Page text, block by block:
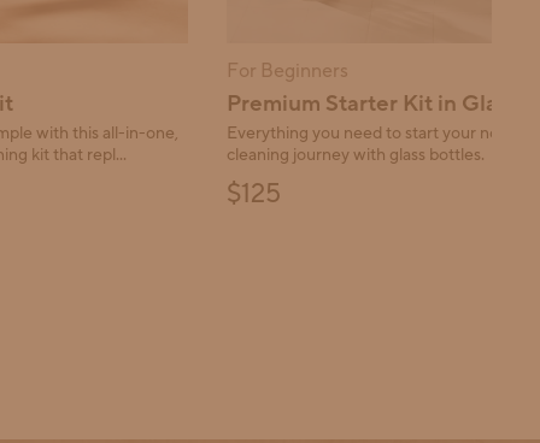
with this all-in-one,
kit that repl...
For Beginners
Premium Starter Kit in Glass
Everything you need to start your non-
cleaning journey with glass bottles.
Final price:
$125